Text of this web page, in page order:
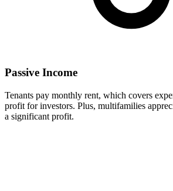
Passive Income
Tenants pay monthly rent, which covers
profit for investors. Plus, multifamilies
a significant profit.